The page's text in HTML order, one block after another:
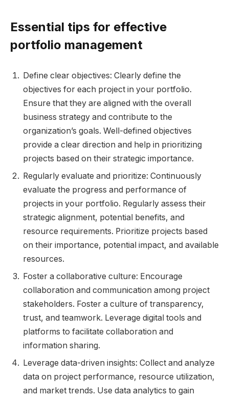
Essential tips for effective
portfolio management
Define clear objectives: Clearly define the
objectives for each project in your portfolio.
Ensure that they are aligned with the overall
business strategy and contribute to the
organization’s goals. Well-defined objectives
provide a clear direction and help in prioritizing
projects based on their strategic importance.
Regularly evaluate and prioritize: Continuously
evaluate the progress and performance of
projects in your portfolio. Regularly assess their
strategic alignment, potential benefits, and
resource requirements. Prioritize projects based
on their importance, potential impact, and available
resources.
Foster a collaborative culture: Encourage
collaboration and communication among project
stakeholders. Foster a culture of transparency,
trust, and teamwork. Leverage digital tools and
platforms to facilitate collaboration and
information sharing.
Leverage data-driven insights: Collect and analyze
data on project performance, resource utilization,
and market trends. Use data analytics to gain